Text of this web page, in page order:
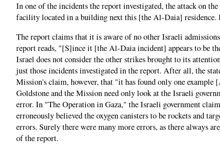
In one of the incidents the report investigated, the attack on
facility located in a building next this [the Al-Daia] residence.
The report claims that it is aware of no other Israeli
report reads, "[S]ince it [the Al-Daia incident] appears to be
Israel does not consider the other strikes brought to its
just those incidents investigated in the report. After all, the
Mission's claim, however, that "it has found only one
Goldstone and the Mission need only look at the Israeli
error. In "The Operation in Gaza," the Israeli government
erroneously believed the oxygen canisters to be rockets and
errors. Surely there were many more errors, as there always
of the report.